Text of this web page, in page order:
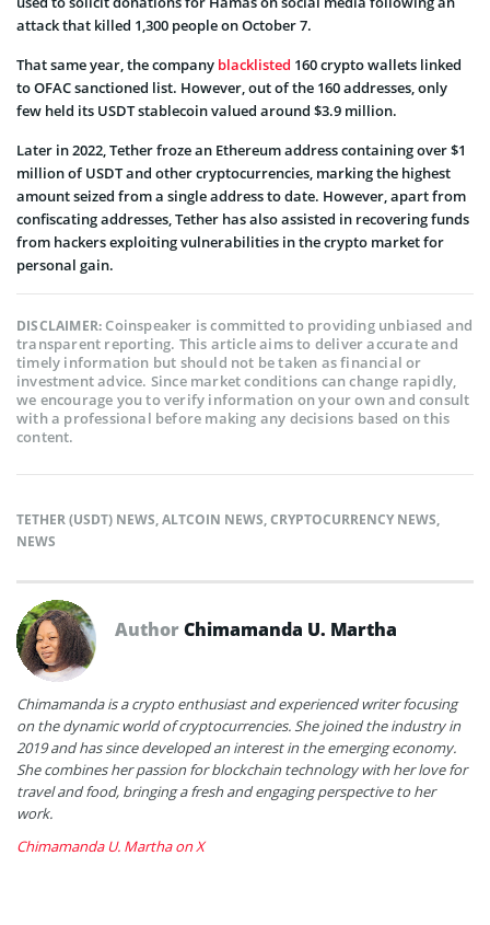
attack that killed 1,300 people on October 7.
That same year, the company blacklisted 160 crypto wallets linked
to OFAC sanctioned list. However, out of the 160 addresses, only
few held its USDT stablecoin valued around $3.9 million.
Later in 2022, Tether froze an Ethereum address containing over $1
million of USDT and other cryptocurrencies, marking the highest
amount seized from a single address to date. However, apart from
confiscating addresses, Tether has also assisted in recovering funds
from hackers exploiting vulnerabilities in the crypto market for
personal gain.
DISCLAIMER:Coinspeaker is committed to providing unbiased and
transparent reporting. This article aims to deliver accurate and
timely information but should not be taken as financial or
investment advice. Since market conditions can change rapidly,
we encourage you to verify information on your own and consult
with a professional before making any decisions based on this
content.
TETHER (USDT) NEWS,ALTCOIN NEWS,CRYPTOCURRENCY NEWS,
NEWS
AuthorChimamanda U. Martha
Chimamanda is a crypto enthusiast and experienced writer focusing
on the dynamic world of cryptocurrencies. She joined the industry in
2019 and has since developed an interest in the emerging economy.
She combines her passion for blockchain technology with her love for
travel and food, bringing a fresh and engaging perspective to her
work.
Chimamanda U. Martha on X